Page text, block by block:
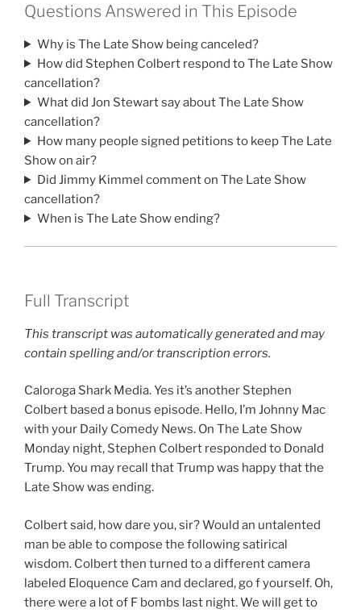
Questions Answered in This Episode
Why is The Late Show being canceled?
How did Stephen Colbert respond to The Late Show
cancellation?
What did Jon Stewart say about The Late Show
cancellation?
How many people signed petitions to keep The Late
Show on air?
Did Jimmy Kimmel comment on The Late Show
cancellation?
When is The Late Show ending?
Full Transcript
This transcript was automatically generated and may
contain spelling and/or transcription errors.
Caloroga Shark Media. Yes it’s another Stephen
Colbert based a bonus episode. Hello, I’m Johnny Mac
with your Daily Comedy News. On The Late Show
Monday night, Stephen Colbert responded to Donald
Trump. You may recall that Trump was happy that the
Late Show was ending.
Colbert said, how dare you, sir? Would an untalented
man be able to compose the following satirical
wisdom. Colbert then turned to a different camera
labeled Eloquence Cam and declared, go f yourself. Oh,
there were a lot of F bombs last night. We will get to